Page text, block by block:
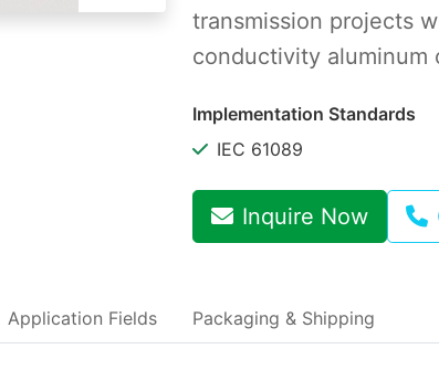
transmission projects
conductivity aluminum
Implementation Standards
IEC 61089
Inquire Now
Application Fields Packaging & Shipping